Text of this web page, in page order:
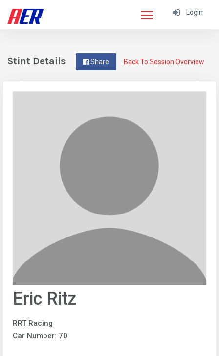
Login
Back To Session Overview
Share
Stint Details
Eric Ritz
RRT Racing
Car Number: 70